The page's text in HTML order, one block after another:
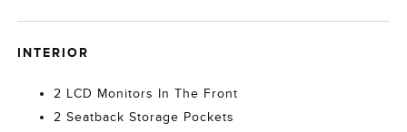
INTERIOR
2 LCD Monitors In The Front
2 Seatback Storage Pockets